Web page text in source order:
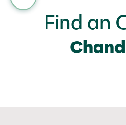
Find an